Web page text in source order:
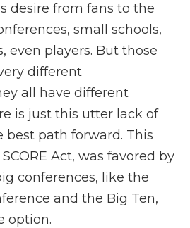
desire from fans to the
small schools,
even players. But those
different
all have different
is just this utter lack of
path forward. This
Act, was favored by
conferences, like the
and the Big Ten,
option.